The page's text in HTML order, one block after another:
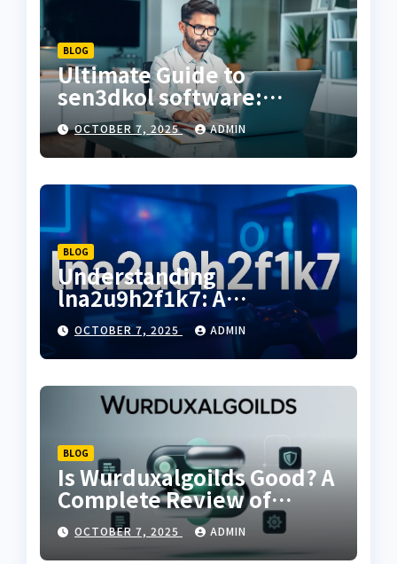
BLOG
Ultimate Guide to
sen3dkol software:
Features, Benefits & How
to Use
OCTOBER 7, 2025 ADMIN
BLOG
Understanding
lna2u9h2f1k7: A
Comprehensive Guide to
Its Uses and Benefits
OCTOBER 7, 2025 ADMIN
BLOG
Is Wurduxalgoilds Good? A
Complete Review of
Features, Benefits & User
Feedback
OCTOBER 7, 2025 ADMIN